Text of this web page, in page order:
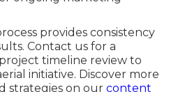
gains. Contact us
side-by-side comparison to
clearly. See how
enhance results on our
Chino page.